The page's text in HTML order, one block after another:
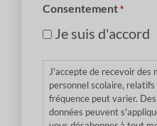
Consentement *
Je suis d'accord
J'accepte de recevoir des
personnel scolaire,
fréquence peut varier.
données peuvent